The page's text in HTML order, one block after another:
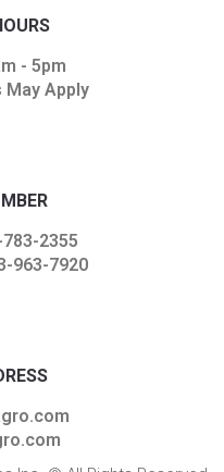
- 5pm
Apply
2355
963-7920